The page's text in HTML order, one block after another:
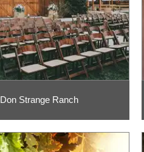
Don Strange Ranch